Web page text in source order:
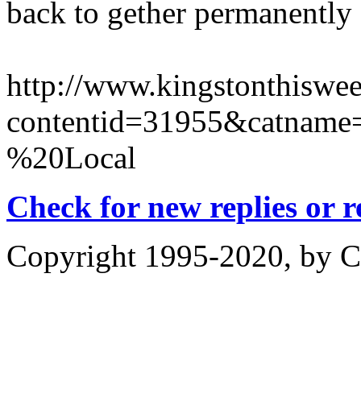
back to gether
http://
%20Local
Check for new replies or
Copyright 1995-2020, by